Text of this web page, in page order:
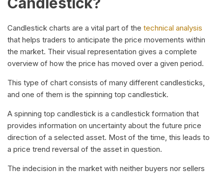
Candlestick charts are a vital part of the technical analysis
that helps traders to anticipate the price movements within
the market. Their visual representation gives a complete
overview of how the price has moved over a given period.
This type of chart consists of many different candlesticks,
and one of them is the spinning top candlestick.
A spinning top candlestick is a candlestick formation that
provides information on uncertainty about the future price
direction of a selected asset. Most of the time, this leads to
a price trend reversal of the asset in question.
The indecision in the market with neither buyers nor sellers